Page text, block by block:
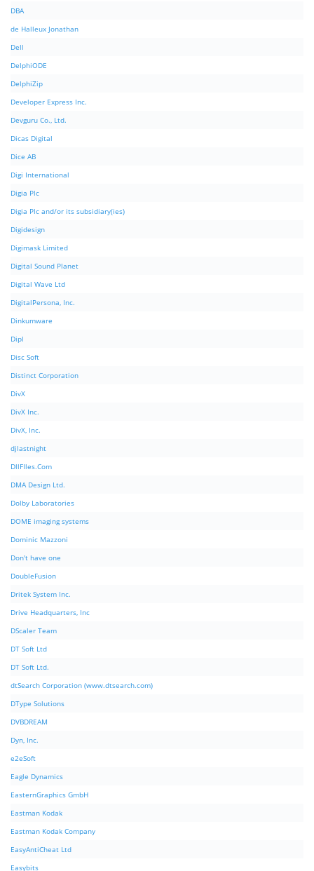
DBA
de Halleux Jonathan
Dell
DelphiODE
DelphiZip
Developer Express Inc.
Devguru Co., Ltd.
Dicas Digital
Dice AB
Digi International
Digia Plc
Digia Plc and/or its subsidiary(ies)
Digidesign
Digimask Limited
Digital Sound Planet
Digital Wave Ltd
DigitalPersona, Inc.
Dinkumware
Dipl
Disc Soft
Distinct Corporation
DivX
DivX Inc.
DivX, Inc.
djlastnight
DllFIles.Com
DMA Design Ltd.
Dolby Laboratories
DOME imaging systems
Dominic Mazzoni
Don't have one
DoubleFusion
Dritek System Inc.
Drive Headquarters, Inc
DScaler Team
DT Soft Ltd
DT Soft Ltd.
dtSearch Corporation (www.dtsearch.com)
DType Solutions
DVBDREAM
Dyn, Inc.
e2eSoft
Eagle Dynamics
EasternGraphics GmbH
Eastman Kodak
Eastman Kodak Company
EasyAntiCheat Ltd
Easybits